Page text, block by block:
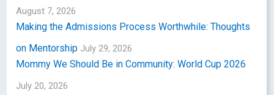
August 7, 2026
Making the Admissions Process Worthwhile: Thoughts
on Mentorship July 29, 2026
Mommy We Should Be in Community: World Cup 2026
July 20, 2026